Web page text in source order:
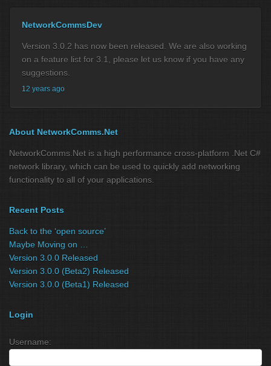
NetworkCommsDev
Version 3.0.2 has now been released. We are also working
on a feature list for 3.1, please let us know if you have any
suggestions.
12 years ago
About NetworkComms.Net
NetworkComms.Net is a high performance cross-platform .Net C#
network library, which can be used to quickly add networking
functionality to all of your applications.
Recent Posts
Back to the ‘open source’
Maybe Moving on …
Version 3.0.0 Released
Version 3.0.0 (Beta2) Released
Version 3.0.0 (Beta1) Released
Login
Username: